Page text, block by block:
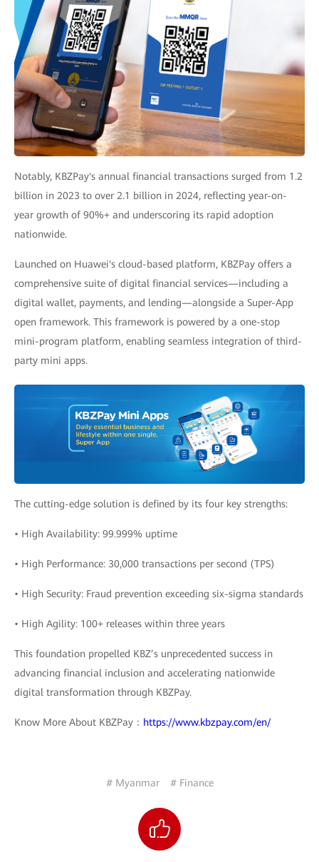
Notably, KBZPay's annual financial transactions surged from 1.2
billion in 2023 to over 2.1 billion in 2024, reflecting year-on-
year growth of 90%+ and underscoring its rapid adoption
nationwide.
Launched on Huawei's cloud-based platform, KBZPay offers a
comprehensive suite of digital financial services—including a
digital wallet, payments, and lending—alongside a Super-App
open framework. This framework is powered by a one-stop
mini-program platform, enabling seamless integration of third-
party mini apps.
The cutting-edge solution is defined by its four key strengths:
• High Availability: 99.999% uptime
• High Performance: 30,000 transactions per second (TPS)
• High Security: Fraud prevention exceeding six-sigma standards
• High Agility: 100+ releases within three years
This foundation propelled KBZ’s unprecedented success in
advancing financial inclusion and accelerating nationwide
digital transformation through KBZPay.
Know More About KBZPay： https://www.kbzpay.com/en/
# Myanmar # Finance